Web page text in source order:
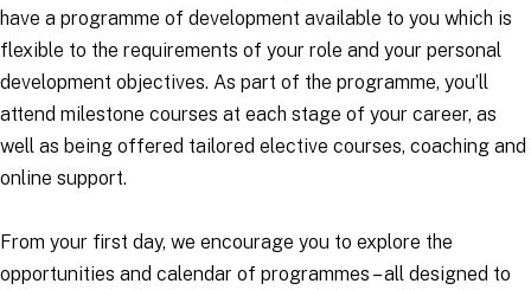
have a programme of development available to you which is
flexible to the requirements of your role and your personal
development objectives. As part of the programme, you’ll
attend milestone courses at each stage of your career, as
well as being offered tailored elective courses, coaching and
online support.
From your first day, we encourage you to explore the
opportunities and calendar of programmes – all designed to